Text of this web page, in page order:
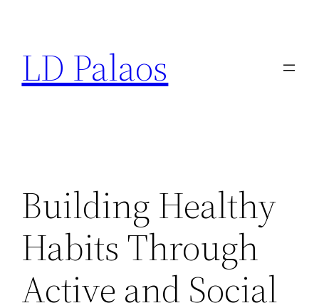
content
LD Palaos
Building Healthy
Habits Through
Active and Social